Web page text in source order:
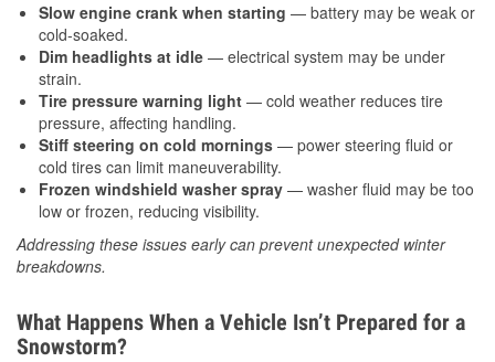
Slow engine crank when starting — battery may be weak or
cold-soaked.
Dim headlights at idle — electrical system may be under
strain.
Tire pressure warning light — cold weather reduces tire
pressure, affecting handling.
Stiff steering on cold mornings — power steering fluid or
cold tires can limit maneuverability.
Frozen windshield washer spray — washer fluid may be too
low or frozen, reducing visibility.
Addressing these issues early can prevent unexpected winter
breakdowns.
What Happens When a Vehicle Isn’t Prepared for a
Snowstorm?